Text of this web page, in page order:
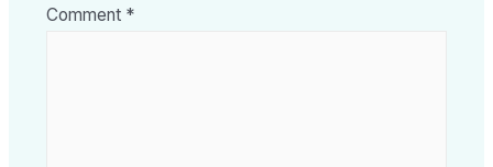
Comment *